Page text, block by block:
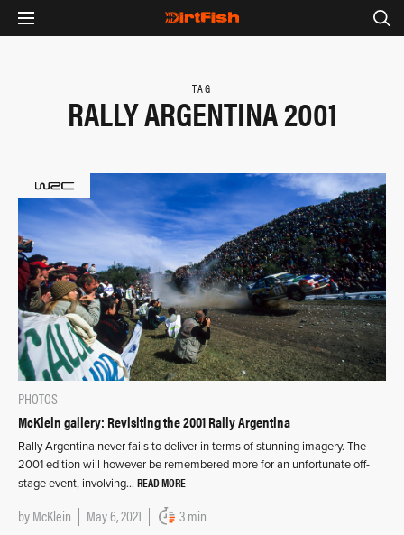
TAG
RALLY ARGENTINA 2001
PHOTOS
McKlein gallery: Revisiting the 2001 Rally Argentina
Rally Argentina never fails to deliver in terms of stunning imagery. The
2001 edition will however be remembered more for an unfortunate off-
stage event, involving… READ MORE
byMcKlein May 6, 2021 3 min